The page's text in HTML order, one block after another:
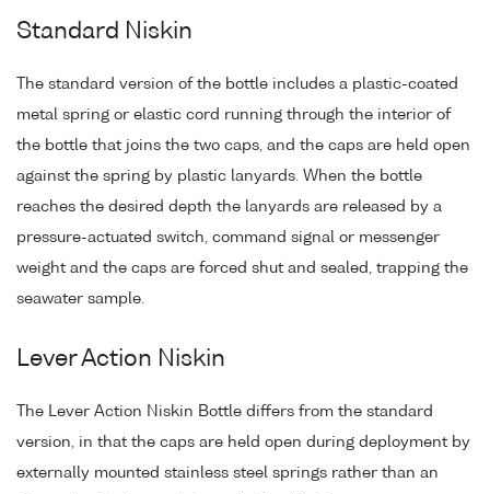
Standard Niskin
The standard version of the bottle includes a plastic-coated
metal spring or elastic cord running through the interior of
the bottle that joins the two caps, and the caps are held open
against the spring by plastic lanyards. When the bottle
reaches the desired depth the lanyards are released by a
pressure-actuated switch, command signal or messenger
weight and the caps are forced shut and sealed, trapping the
seawater sample.
Lever Action Niskin
The Lever Action Niskin Bottle differs from the standard
version, in that the caps are held open during deployment by
externally mounted stainless steel springs rather than an